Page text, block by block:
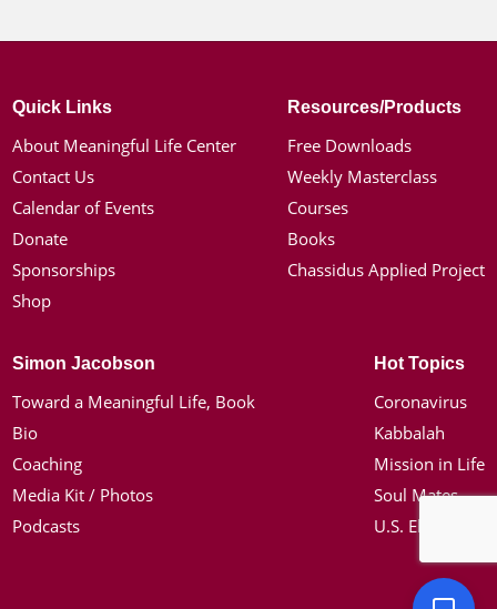
Quick Links
About Meaningful Life Center
Contact Us
Calendar of Events
Donate
Sponsorships
Shop
Resources/Products
Free Downloads
Weekly Masterclass
Courses
Books
Chassidus Applied Project
Simon Jacobson
Toward a Meaningful Life, Book
Bio
Coaching
Media Kit / Photos
Podcasts
Hot Topics
Coronavirus
Kabbalah
Mission in Life
Soul Mates
U.S. Election